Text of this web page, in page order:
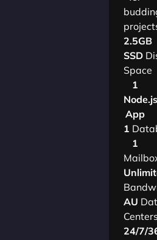
2.5GB
SSD
Space
1
Node.js
App
1
1
AU
Centers
24/7/